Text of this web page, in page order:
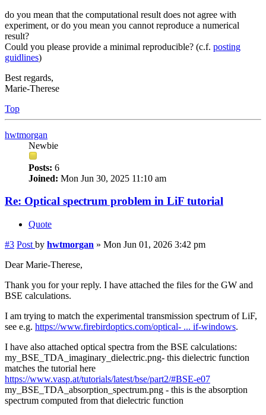
do you mean that the computational result does not agree with
experiment, or do you mean you cannot reproduce a numerical
result?
Could you please provide a minimal reproducible? (c.f. posting
guidlines)
Best regards,
Marie-Therese
Top
hwtmorgan
Newbie
Posts: 6
Joined: Mon Jun 30, 2025 11:10 am
Re: Optical spectrum problem in LiF tutorial
Quote
#3 Post by hwtmorgan » Mon Jun 01, 2026 3:42 pm
Dear Marie-Therese,
Thank you for your reply. I have attached the files for the GW and
BSE calculations.
I am trying to match the experimental transmission spectrum of LiF,
see e.g. https://www.firebirdoptics.com/optical- ... if-windows.
I have also attached optical spectra from the BSE calculations:
my_BSE_TDA_imaginary_dielectric.png- this dielectric function
matches the tutorial here
https://www.vasp.at/tutorials/latest/bse/part2/#BSE-e07
my_BSE_TDA_absorption_spectrum.png - this is the absorption
spectrum computed from that dielectric function